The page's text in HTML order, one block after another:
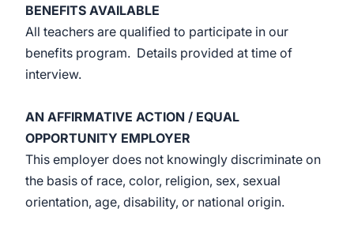
BENEFITS AVAILABLE
All teachers are qualified to participate in our
benefits program. Details provided at time of
interview.
AN AFFIRMATIVE ACTION / EQUAL
OPPORTUNITY EMPLOYER
This employer does not knowingly discriminate on
the basis of race, color, religion, sex, sexual
orientation, age, disability, or national origin.